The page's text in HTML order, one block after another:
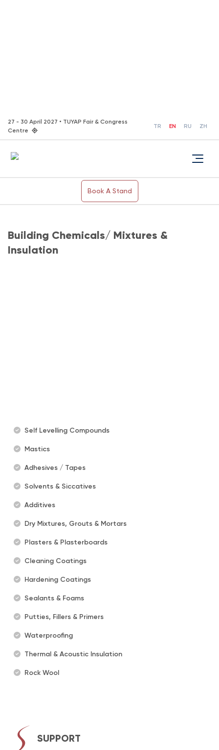
27 - 30 April 2027 • TUYAP Fair & Congress
Centre
TR EN RU ZH
Book A Stand
Building Chemicals/ Mixtures &
Insulation
Self Levelling Compounds
Mastics
Adhesives / Tapes
Solvents & Siccatives
Additives
Dry Mixtures, Grouts & Mortars
Plasters & Plasterboards
Cleaning Coatings
Hardening Coatings
Sealants & Foams
Putties, Fillers & Primers
Waterproofing
Thermal & Acoustic Insulation
Rock Wool
SUPPORT